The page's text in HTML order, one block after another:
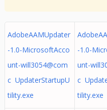
AdobeAAMUpdater
-1.0-MicrosoftAcco
unt-will3054@com
c UpdaterStartupU
tility.exe
-1.0-
unt-
c
tility.exe